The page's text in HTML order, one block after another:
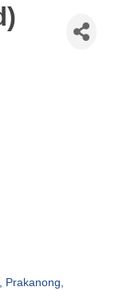
Prakanong,